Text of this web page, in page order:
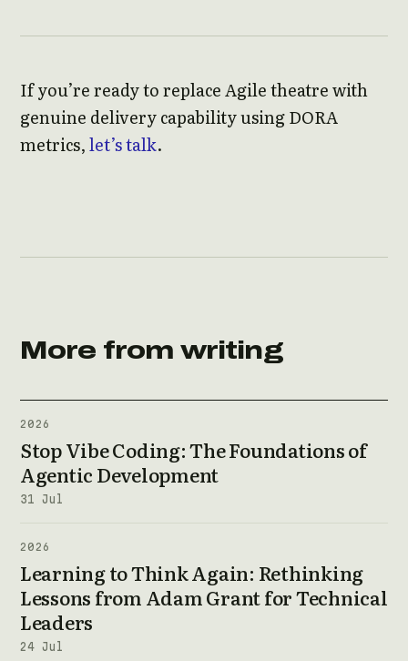
If you’re ready to replace Agile theatre with
genuine delivery capability using DORA
metrics,let’s talk.
More from writing
2026
Stop Vibe Coding: The Foundations of
Agentic Development
31 Jul
2026
Learning to Think Again: Rethinking
Lessons from Adam Grant for Technical
Leaders
24 Jul